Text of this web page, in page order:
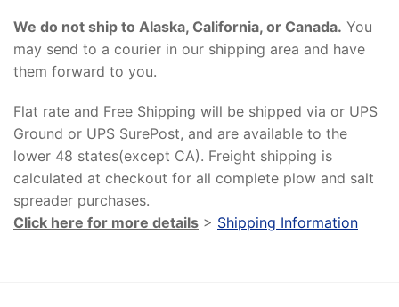
We do not ship to Alaska, California, or Canada. You
may send to a courier in our shipping area and have
them forward to you.
Flat rate and Free Shipping will be shipped via or UPS
Ground or UPS SurePost, and are available to the
lower 48 states(except CA). Freight shipping is
calculated at checkout for all complete plow and salt
spreader purchases.
Click here for more details > Shipping Information